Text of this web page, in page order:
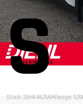
S
Stock: 26HK4631AMileage: